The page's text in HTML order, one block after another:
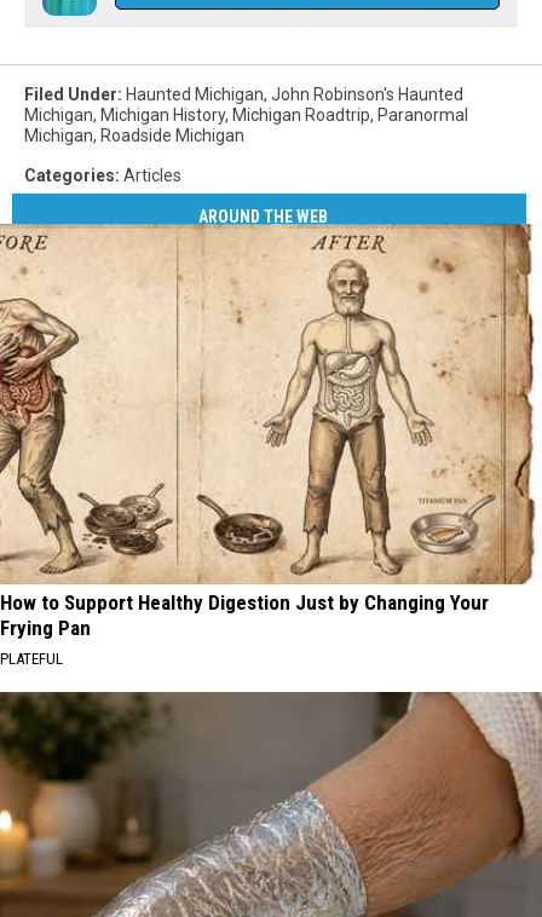
Filed Under: Haunted Michigan, John Robinson's Haunted
Michigan, Michigan History, Michigan Roadtrip, Paranormal
Michigan, Roadside Michigan
Categories: Articles
AROUND THE WEB
How to Support Healthy Digestion Just by Changing Your
Frying Pan
PLATEFUL